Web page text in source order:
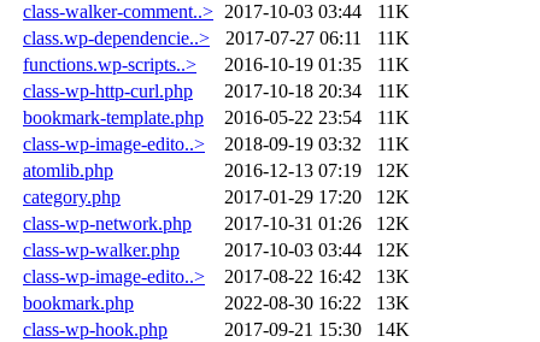
class-walker-comment..> 2017-10-03 03:44
11K
class.wp-dependencie..>
2017-07-27 06:11
11K
functions.wp-scripts..>
2016-10-19 01:35
11K
class-wp-http-curl.php
2017-10-18 20:34
11K
bookmark-template.php
2016-05-22 23:54
11K
class-wp-image-edito..>
2018-09-19 03:32
11K
atomlib.php
2016-12-13 07:19
12K
category.php
2017-01-29 17:20
12K
class-wp-network.php
2017-10-31 01:26
12K
class-wp-walker.php
2017-10-03 03:44
12K
class-wp-image-edito..>
2017-08-22 16:42
13K
bookmark.php
2022-08-30 16:22
13K
class-wp-hook.php
2017-09-21 15:30
14K